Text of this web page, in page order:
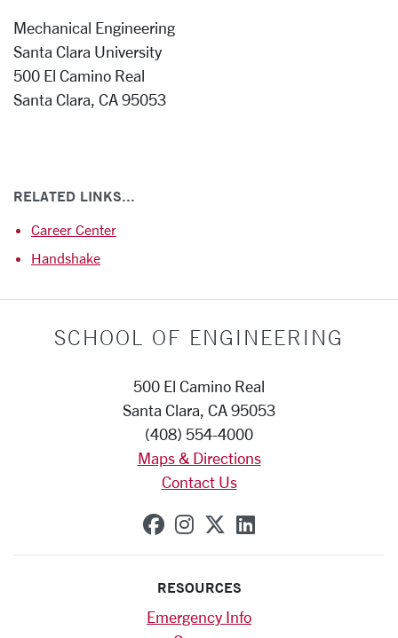
Mechanical Engineering
Santa Clara University
500 El Camino Real
Santa Clara, CA 95053
RELATED LINKS...
Career Center
Handshake
SCHOOL OF ENGINEERING
500 El Camino Real
Santa Clara, CA 95053
(408) 554-4000
Maps & Directions
Contact Us
SCU on Facebook
SCU on Instagram
SCU on X
SCU on
RESOURCES
Emergency Info